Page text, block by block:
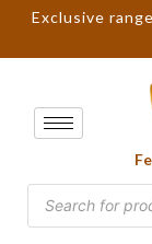
Exclusive